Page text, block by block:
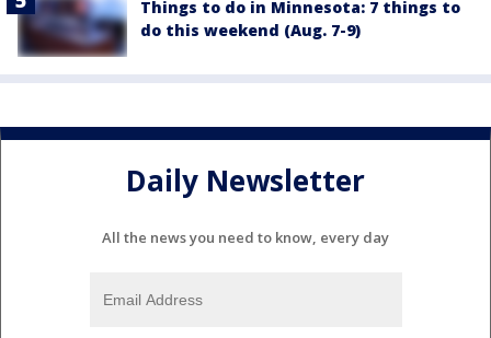
Things to do in Minnesota: 7 things to
do this weekend (Aug. 7-9)
Daily Newsletter
All the news you need to know, every day